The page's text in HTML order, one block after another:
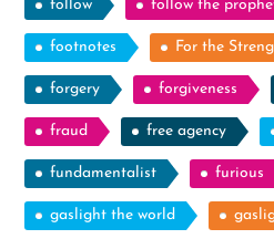
follow follow the
footnotes For the
forgery forgiveness
fraud free agency
fundamentalist furious
gaslight the world